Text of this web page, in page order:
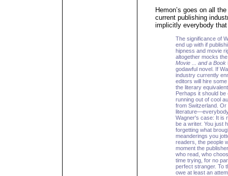
Hemon’s goes on all
current publishing
implicitly everybody
The significance of
end up with if
hipness and movie
altogether mocks
Movie ... and a Book
godawful novel. If
industry currently
editors will hire
the literary
Perhaps it should
running out of cool
from Switzerland.
Wagner's case: It is
be a writer. You just
forgetting what
meanderings you
readers, the people
moment the
who read, who
time trying, for no
perfect stranger. To
owe at least an